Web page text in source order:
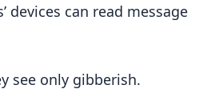
devices can read message
see only gibberish.